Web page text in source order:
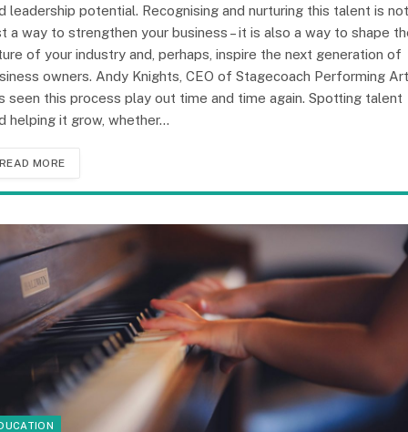
leadership potential. Recognising and nurturing this talent is not
a way to strengthen your business – it is also a way to shape
of your industry and, perhaps, inspire the next generation of
owners. Andy Knights, CEO of Stagecoach Performing
seen this process play out time and time again. Spotting talent
helping it grow, whether…
READ MORE